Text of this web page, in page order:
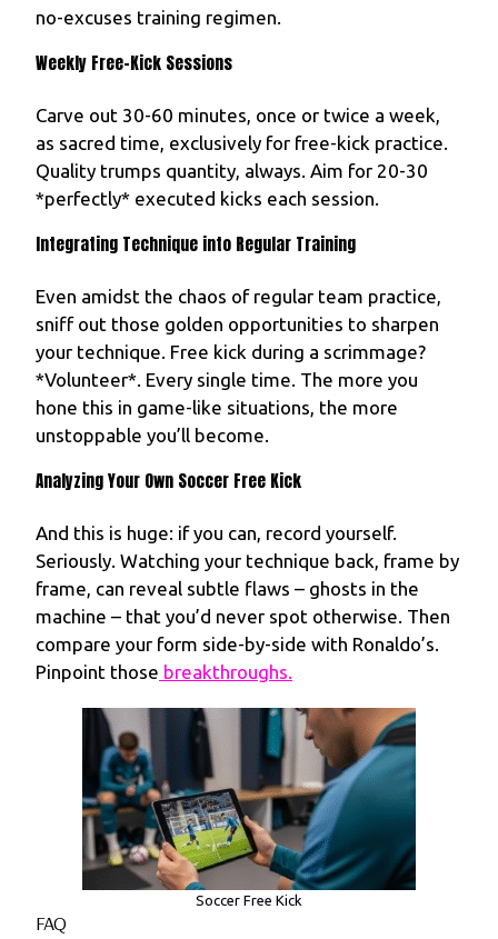
no-excuses training regimen.
Weekly Free-Kick Sessions
Carve out 30-60 minutes, once or twice a week,
as sacred time, exclusively for free-kick practice.
Quality trumps quantity, always. Aim for 20-30
*perfectly* executed kicks each session.
Integrating Technique into Regular Training
Even amidst the chaos of regular team practice,
sniff out those golden opportunities to sharpen
your technique. Free kick during a scrimmage?
*Volunteer*. Every single time. The more you
hone this in game-like situations, the more
unstoppable you’ll become.
Analyzing Your Own Soccer Free Kick
And this is huge: if you can, record yourself.
Seriously. Watching your technique back, frame by
frame, can reveal subtle flaws – ghosts in the
machine – that you’d never spot otherwise. Then
compare your form side-by-side with Ronaldo’s.
Pinpoint those breakthroughs.
Soccer Free Kick
FAQ